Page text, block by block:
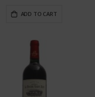
ADD TO CART